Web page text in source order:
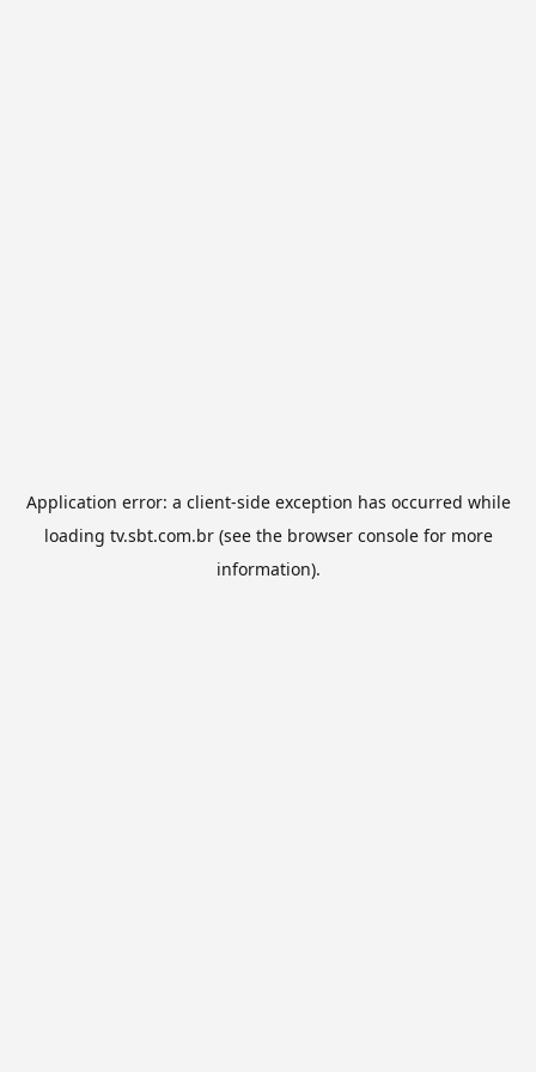
Application error: a client-side exception has occurred while
loading tv.sbt.com.br(see the browser consolefor more
information).